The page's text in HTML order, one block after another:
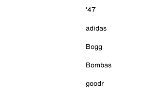
'47
adidas
Bogg
Bombas
goodr